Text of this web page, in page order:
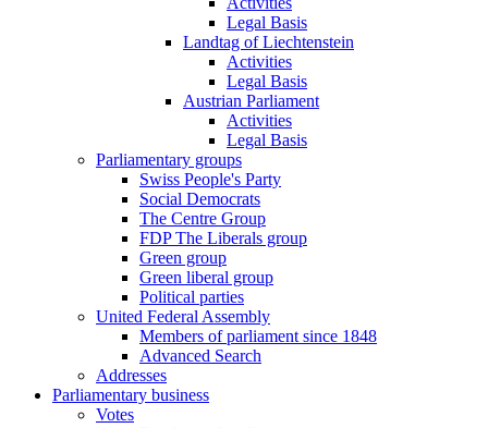
Legal Basis
Landtag of Liechtenstein
Activities
Legal Basis
Austrian Parliament
Activities
Legal Basis
Parliamentary groups
Swiss People's Party
Social Democrats
The Centre Group
FDP The Liberals group
Green group
Green liberal group
Political parties
United Federal Assembly
Members of parliament since 1848
Advanced Search
Addresses
Parliamentary business
Votes